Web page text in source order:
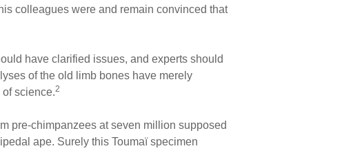
colleagues were and remain convinced that
have clarified issues, and experts should
of the old limb bones have merely
science.2
pre-chimpanzees at seven million supposed
ape. Surely this Toumaï specimen